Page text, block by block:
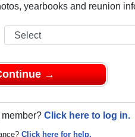
yearbooks and reunion
→
Click here to log in.
Click here for help.
with
class reunion!